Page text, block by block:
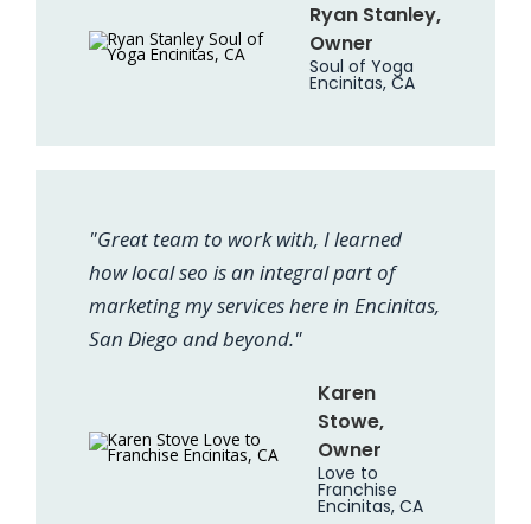
Ryan Stanley,
Owner
Soul of Yoga
Encinitas, CA
"Great team to work with, I learned
how local seo is an integral part of
marketing my services here in Encinitas,
San Diego and beyond."
Karen
Stowe,
Owner
Love to
Franchise
Encinitas, CA